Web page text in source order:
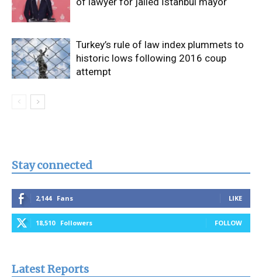
Turkey’s rule of law index plummets to
historic lows following 2016 coup
attempt
Stay connected
2,144 Fans LIKE
18,510 Followers FOLLOW
Latest Reports